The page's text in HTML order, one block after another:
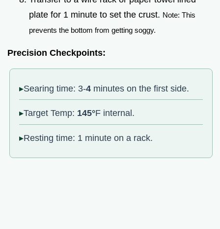
plate for 1 minute to set the crust. Note: This
prevents the bottom from getting soggy.
Precision Checkpoints:
Searing time: 3-4 minutes on the first side.
Target Temp: 145°F internal.
Resting time: 1 minute on a rack.